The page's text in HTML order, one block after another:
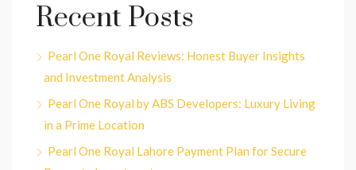
Recent Posts
Pearl One Royal Reviews: Honest Buyer Insights
and Investment Analysis
Pearl One Royal by ABS Developers: Luxury Living
in a Prime Location
Pearl One Royal Lahore Payment Plan for Secure